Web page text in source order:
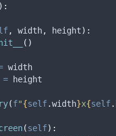
):
, width, height):
()
width
= height
(f"{self.width}x{self.
(self):